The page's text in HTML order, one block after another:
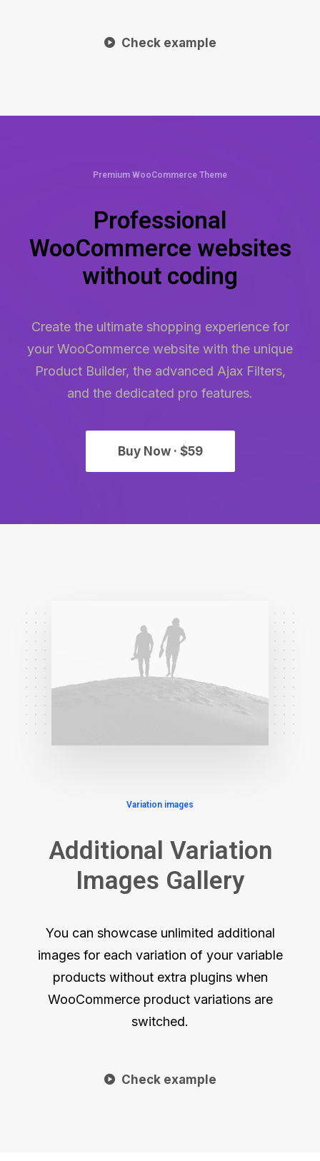
Check example
Premium WooCommerce Theme
Professional
WooCommerce websites
without coding
Create the ultimate shopping experience for
your WooCommerce website with the unique
Product Builder, the advanced Ajax Filters,
and the dedicated pro features.
Buy Now · $59
Variation images
Additional Variation
Images Gallery
You can showcase unlimited additional
images for each variation of your variable
products without extra plugins when
WooCommerce product variations are
switched.
Check example